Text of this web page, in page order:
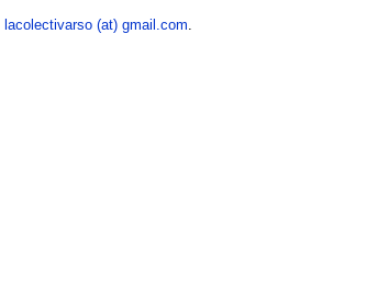
lacolectivarso (at) gmail.com.